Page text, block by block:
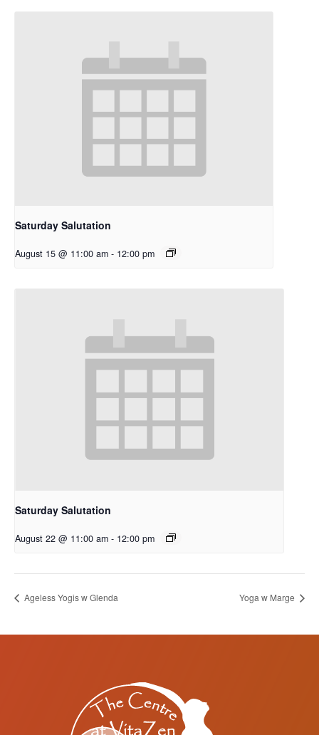
Saturday Salutation
August 15 @ 11:00 am - 12:00 pm
Saturday Salutation
August 22 @ 11:00 am - 12:00 pm
Ageless Yogis w Glenda Yoga w Marge